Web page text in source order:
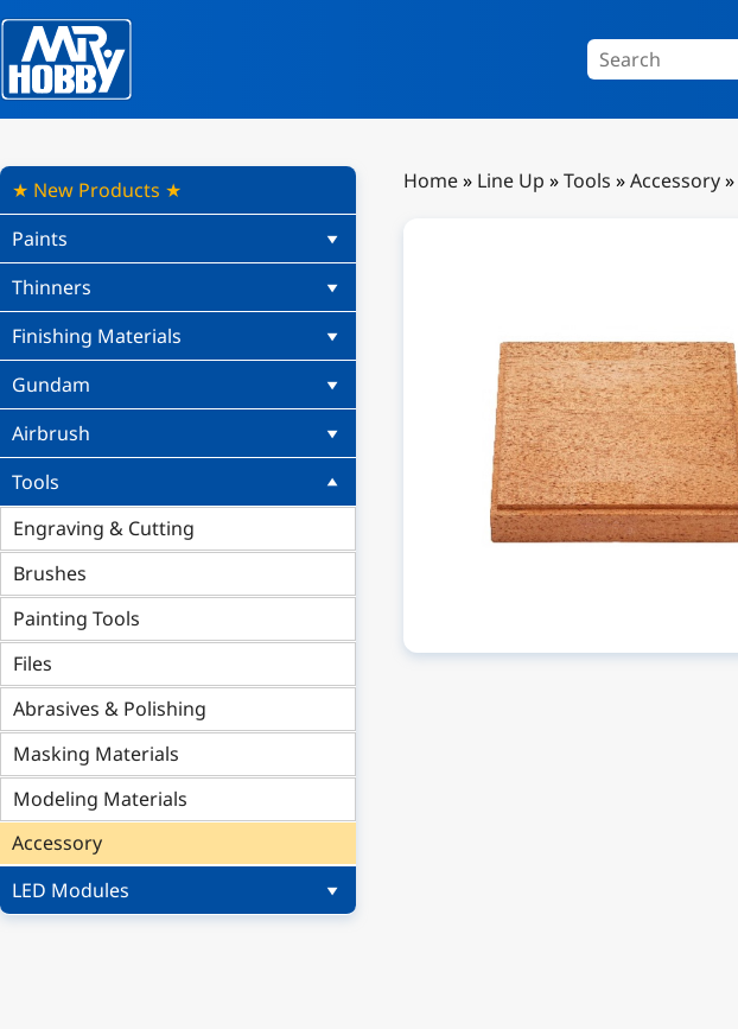
★ New Products ★
Paints
Thinners
Finishing Materials
Gundam
Airbrush
Tools
Engraving & Cutting
Brushes
Painting Tools
Files
Abrasives & Polishing
Masking Materials
Modeling Materials
Accessory
LED Modules
Home» Line Up »Tools »Accessory»